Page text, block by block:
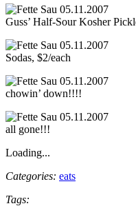
Guss’ Half-Sour Kosher
Sodas, $2/each
chowin’ down!!!!
all gone!!!
Loading...
Categories: eats
Tags: